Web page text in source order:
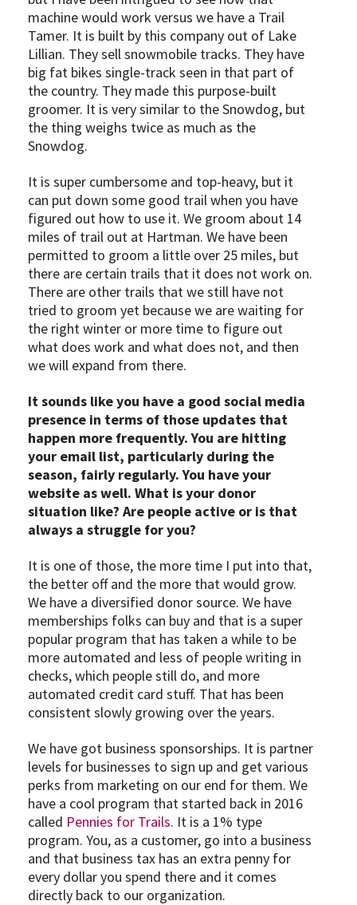
machine would work versus we have a Trail
Tamer. It is built by this company out of Lake
Lillian. They sell snowmobile tracks. They have
big fat bikes single-track seen in that part of
the country. They made this purpose-built
groomer. It is very similar to the Snowdog, but
the thing weighs twice as much as the
Snowdog.
It is super cumbersome and top-heavy, but it
can put down some good trail when you have
figured out how to use it. We groom about 14
miles of trail out at Hartman. We have been
permitted to groom a little over 25 miles, but
there are certain trails that it does not work on.
There are other trails that we still have not
tried to groom yet because we are waiting for
the right winter or more time to figure out
what does work and what does not, and then
we will expand from there.
It sounds like you have a good social media
presence in terms of those updates that
happen more frequently. You are hitting
your email list, particularly during the
season, fairly regularly. You have your
website as well. What is your donor
situation like? Are people active or is that
always a struggle for you?
It is one of those, the more time I put into that,
the better off and the more that would grow.
We have a diversified donor source. We have
memberships folks can buy and that is a super
popular program that has taken a while to be
more automated and less of people writing in
checks, which people still do, and more
automated credit card stuff. That has been
consistent slowly growing over the years.
We have got business sponsorships. It is partner
levels for businesses to sign up and get various
perks from marketing on our end for them. We
have a cool program that started back in 2016
called Pennies for Trails. It is a 1% type
program. You, as a customer, go into a business
and that business tax has an extra penny for
every dollar you spend there and it comes
directly back to our organization.